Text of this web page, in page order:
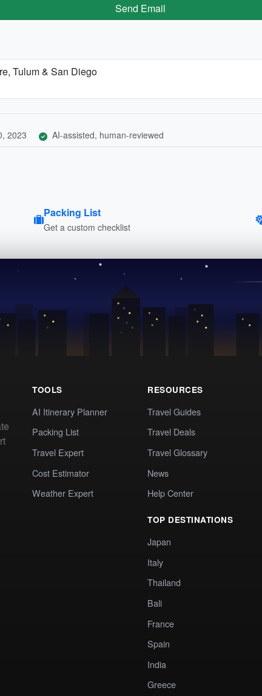
Send Email
Tulum & San Diego
2023 AI-assisted, human-reviewed
Packing List
Get a custom checklist
TOOLS
AI Itinerary Planner
Packing List
Travel Expert
Cost Estimator
Weather Expert
RESOURCES
Travel Guides
Travel Deals
Travel Glossary
News
Help Center
TOP DESTINATIONS
Japan
Italy
Thailand
Bali
France
Spain
India
Greece